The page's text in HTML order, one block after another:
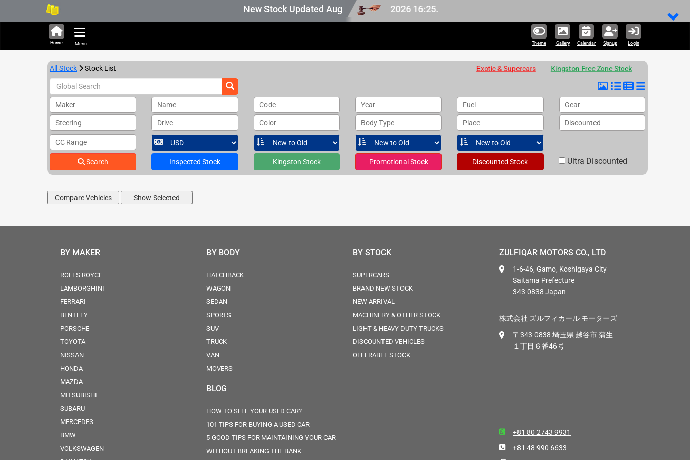
New Stock Updated Aug 06 2026.
324,426 units available in Japan stock, last updated at Aug 06 2026 16:25.
Theme Gallery Calendar Signup Login
Home Menu
All Stock Stock List Exotic & Supercars Kingston Free Zone Stock
Maker Name Code Year Fuel Gear
Steering Drive Color Body Type Place Discounted
CC Range
Search Inspected Stock Kingston Stock Promotional Stock Discounted Stock Ultra Discounted
BY MAKER
ROLLS ROYCE
LAMBORGHINI
FERRARI
BENTLEY
PORSCHE
TOYOTA
NISSAN
HONDA
MAZDA
MITSUBISHI
SUBARU
MERCEDES
BMW
VOLKSWAGEN
BY BODY
HATCHBACK
WAGON
SEDAN
SPORTS
SUV
TRUCK
VAN
MOVERS
BLOG
HOW TO SELL YOUR USED CAR?
101 TIPS FOR BUYING A USED CAR
5 GOOD TIPS FOR MAINTAINING YOUR CAR
WITHOUT BREAKING THE BANK
BY STOCK
SUPERCARS
BRAND NEW STOCK
NEW ARRIVAL
MACHINERY & OTHER STOCK
LIGHT & HEAVY DUTY TRUCKS
DISCOUNTED VEHICLES
OFFERABLE STOCK
ZULFIQAR MOTORS CO., LTD
1-6-46, Gamo, Koshigaya City
Saitama Prefecture
343-0838 Japan
株式会社 ズルフィカール モーターズ
〒343-0838 埼玉県 越谷市 蒲生
１丁目６番46号
+81 80 2743 9931
+81 48 990 6633